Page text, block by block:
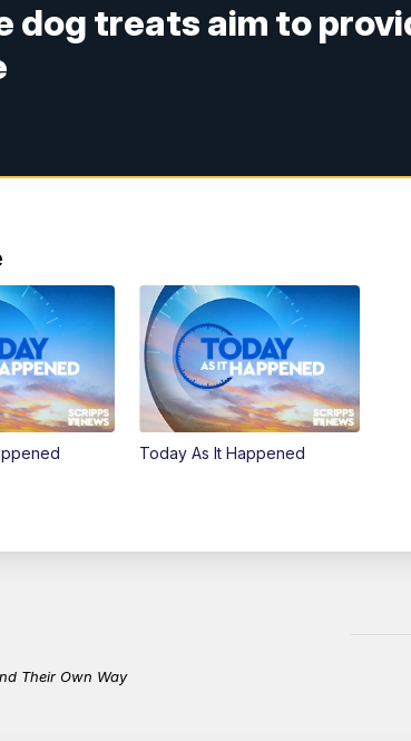
dog treats aim to
Today As It Happened
Their Own Way